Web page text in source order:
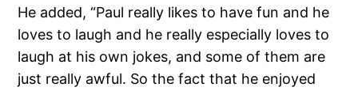
He added, “Paul really likes to have fun and he
loves to laugh and he really especially loves to
laugh at his own jokes, and some of them are
just really awful. So the fact that he enjoyed